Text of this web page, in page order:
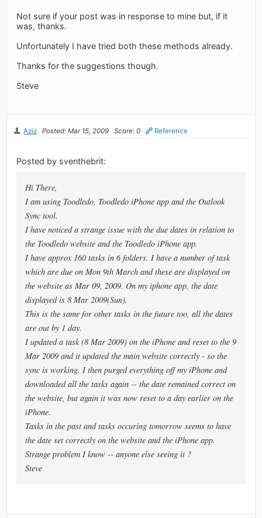
Not sure if your post was in response to mine but, if it
was, thanks.
Unfortunately I have tried both these methods already.
Thanks for the suggestions though.
Steve
Aziz Posted: Mar 15, 2009 Score: 0 Reference
Posted by sventhebrit:
Hi There,
I am using Toodledo, Toodledo iPhone app and the Outlook
Sync tool.
I have noticed a strange issue with the due dates in relation to
the Toodledo website and the Toodledo iPhone app.
I have approx 160 tasks in 6 folders. I have a number of task
which are due on Mon 9th March and these are displayed on
the website as Mar 09, 2009. On my iphone app, the date
displayed is 8 Mar 2009(Sun).
This is the same for other tasks in the future too, all the dates
are out by 1 day.
I updated a task (8 Mar 2009) on the iPhone and reset to the 9
Mar 2009 and it updated the main website correctly - so the
sync is working. I then purged everything off my iPhone and
downloaded all the tasks again -- the date remained correct on
the website, but again it was now reset to a day earlier on the
iPhone.
Tasks in the past and tasks occuring tomorrow seems to have
the date set correctly on the website and the iPhone app.
Strange problem I know -- anyone else seeing it ?
Steve